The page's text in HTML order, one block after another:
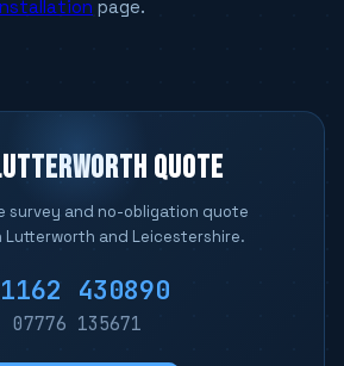
page.
QUOTE
survey and no-obligation quote
Lutterworth and Leicestershire.
430890
07776 135671